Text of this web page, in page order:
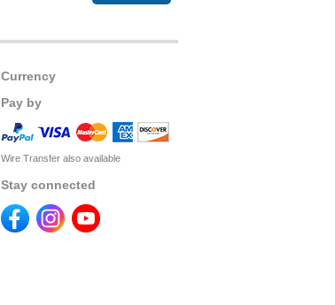
Currency
Pay by
Wire Transfer also available
Stay connected